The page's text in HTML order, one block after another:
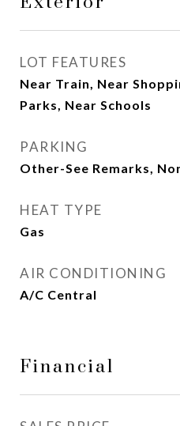
LOT FEATURES
Near Train, Near
Parks, Near Schools
PARKING
Other-See Remarks,
HEAT TYPE
Gas
AIR CONDITIONING
A/C Central
Financial